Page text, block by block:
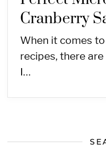
Cranberry
When it comes
recipes, there
I…